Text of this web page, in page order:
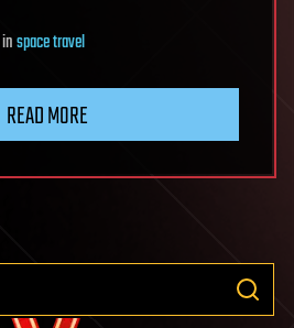
inspace travel
READ MORE